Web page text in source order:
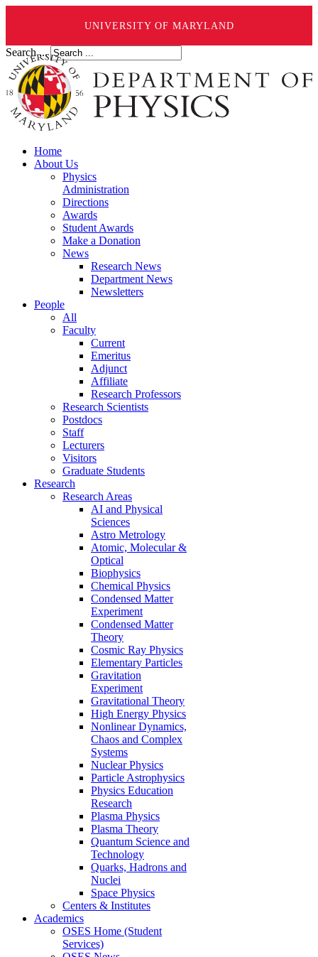
UNIVERSITY OF MARYLAND
Search ...
Home
About Us
Physics
Administration
Directions
Awards
Student Awards
Make a Donation
News
Research News
Department News
Newsletters
People
All
Faculty
Current
Emeritus
Adjunct
Affiliate
Research Professors
Research Scientists
Postdocs
Staff
Lecturers
Visitors
Graduate Students
Research
Research Areas
AI and Physical
Sciences
Astro Metrology
Atomic, Molecular &
Optical
Biophysics
Chemical Physics
Condensed Matter
Experiment
Condensed Matter
Theory
Cosmic Ray Physics
Elementary Particles
Gravitation
Experiment
Gravitational Theory
High Energy Physics
Nonlinear Dynamics,
Chaos and Complex
Systems
Nuclear Physics
Particle Astrophysics
Physics Education
Research
Plasma Physics
Plasma Theory
Quantum Science and
Technology
Quarks, Hadrons and
Nuclei
Space Physics
Centers & Institutes
Academics
OSES Home (Student
Services)